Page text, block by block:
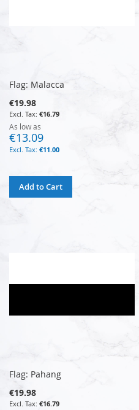
Flag: Malacca
€19.98
€16.79
As low as
€13.09
€11.00
Add to Cart
Flag: Pahang
€19.98
€16.79